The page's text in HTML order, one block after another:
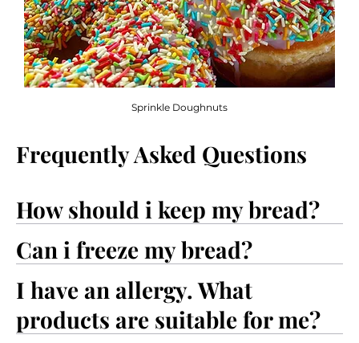
Sprinkle Doughnuts
How should i keep my bread?
Can i freeze my bread?
I have an allergy. What
products are suitable for me?
Frequently Asked Questions